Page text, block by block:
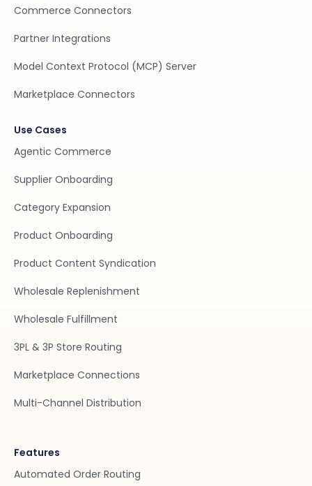
Commerce Connectors
Partner Integrations
Model Context Protocol (MCP) Server
Marketplace Connectors
Use Cases
Agentic Commerce
Supplier Onboarding
Category Expansion
Product Onboarding
Product Content Syndication
Wholesale Replenishment
Wholesale Fulfillment
3PL & 3P Store Routing
Marketplace Connections
Multi-Channel Distribution
Features
Automated Order Routing